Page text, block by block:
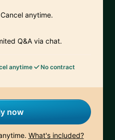
anytime.
Q&A via chat.
anytime No contract
now
What's included?